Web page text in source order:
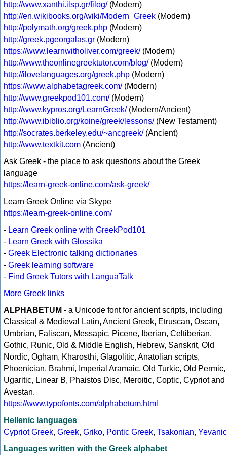
http://www.xanthi.ilsp.gr/filog/(Modern)
http://en.wikibooks.org/wiki/Modern_Greek (Modern)
http://polymath.org/greek.php (Modern)
http://greek.pgeorgalas.gr (Modern)
https://www.learnwitholiver.com/greek/(Modern)
http://www.theonlinegreektutor.com/blog/(Modern)
http://ilovelanguages.org/greek.php (Modern)
https://www.alphabetagreek.com/(Modern)
http://www.greekpod101.com/(Modern)
http://www.kypros.org/LearnGreek/(Modern/Ancient)
http://www.ibiblio.org/koine/greek/lessons/(New Testament)
http://socrates.berkeley.edu/~ancgreek/(Ancient)
http://www.textkit.com (Ancient)
Ask Greek - the place to ask questions about the Greek
language
https://learn-greek-online.com/ask-greek/
Learn Greek Online via Skype
https://learn-greek-online.com/
- Learn Greek online with GreekPod101
- Learn Greek with Glossika
- Greek Electronic talking dictionaries
- Greek learning software
- Find Greek Tutors with LanguaTalk
More Greek links
ALPHABETUM - a Unicode font for ancient scripts, including
Classical & Medieval Latin, Ancient Greek, Etruscan, Oscan,
Umbrian, Faliscan, Messapic, Picene, Iberian, Celtiberian,
Gothic, Runic, Old & Middle English, Hebrew, Sanskrit, Old
Nordic, Ogham, Kharosthi, Glagolitic, Anatolian scripts,
Phoenician, Brahmi, Imperial Aramaic, Old Turkic, Old Permic,
Ugaritic, Linear B, Phaistos Disc, Meroitic, Coptic, Cypriot and
Avestan.
https://www.typofonts.com/alphabetum.html
Hellenic languages
Cypriot Greek, Greek, Griko, Pontic Greek, Tsakonian, Yevanic
Languages written with the Greek alphabet